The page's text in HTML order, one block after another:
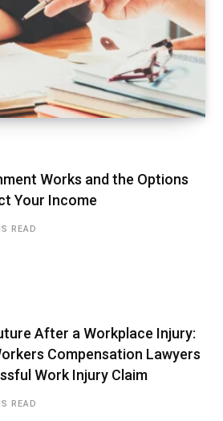
Works and the Options
Your Income
READ
After a Workplace Injury:
Compensation Lawyers
Work Injury Claim
READ